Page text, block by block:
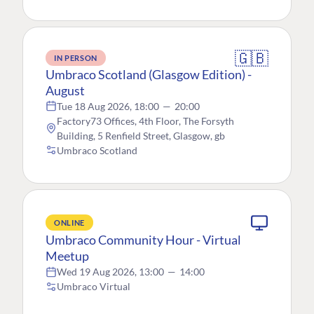
IN PERSON 🇬🇧
Umbraco Scotland (Glasgow Edition) -
August
Tue 18 Aug 2026, 18:00 — 20:00
Factory73 Offices, 4th Floor, The Forsyth
Building, 5 Renfield Street, Glasgow, gb
Umbraco Scotland
ONLINE
Umbraco Community Hour - Virtual
Meetup
Wed 19 Aug 2026, 13:00 — 14:00
Umbraco Virtual